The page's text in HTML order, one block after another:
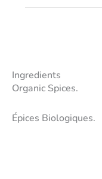
Ingredients
Organic Spices.
Épices Biologiques.